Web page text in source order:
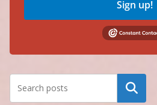
Sign up!
Search